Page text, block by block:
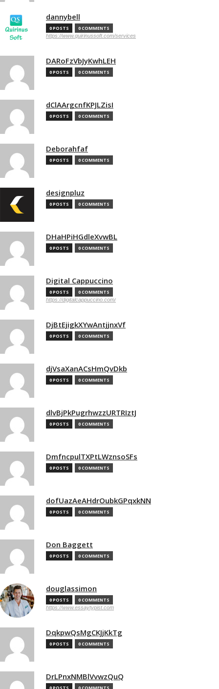
dannybell
0 POSTS 0 COMMENTS
https://www.quirinussoft.com/services
DARoFzVbJyKwhLEH
0 POSTS 0 COMMENTS
dClAArgcnfKPJLZisI
0 POSTS 0 COMMENTS
Deborahfaf
0 POSTS 0 COMMENTS
designpluz
0 POSTS 0 COMMENTS
DHaHPiHGdleXvwBL
0 POSTS 0 COMMENTS
Digital Cappuccino
0 POSTS 0 COMMENTS
https://digitalcappuccino.com/
DjBtEjigkXYwAntjjnxVf
0 POSTS 0 COMMENTS
djVsaXanACsHmQvDkb
0 POSTS 0 COMMENTS
dlvBjPkPugrhwzzURTRIztJ
0 POSTS 0 COMMENTS
DmfncpulTXPtLWznsoSFs
0 POSTS 0 COMMENTS
dofUazAeAHdrOubkGPqxkNN
0 POSTS 0 COMMENTS
Don Baggett
0 POSTS 0 COMMENTS
douglassimon
0 POSTS 0 COMMENTS
https://www.essaytypist.com
DqkpwQsMgCKJjKkTg
0 POSTS 0 COMMENTS
DrLPnxNMBlVvwzQuQ
0 POSTS 0 COMMENTS